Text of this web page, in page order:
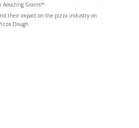
Amazing Grains™
their impact on the pizza industryon
Dough